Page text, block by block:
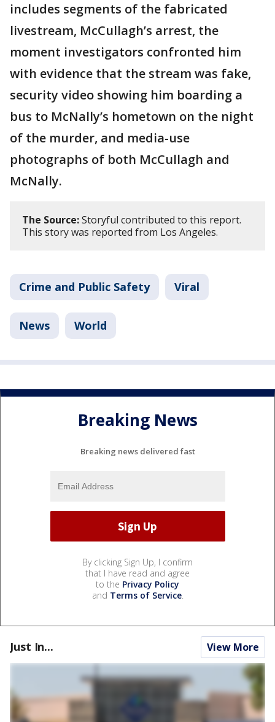
includes segments of the fabricated
livestream, McCullagh’s arrest, the
moment investigators confronted him
with evidence that the stream was fake,
security video showing him boarding a
bus to McNally’s hometown on the night
of the murder, and media-use
photographs of both McCullagh and
McNally.
The Source:Storyful contributed to this report.
This story was reported from Los Angeles.
Crime and Public Safety Viral
News World
Breaking News
Breaking news delivered fast
By clicking Sign Up, I confirm
that I have read and agree
to the Privacy Policy
and Terms of Service.
Just In... View More